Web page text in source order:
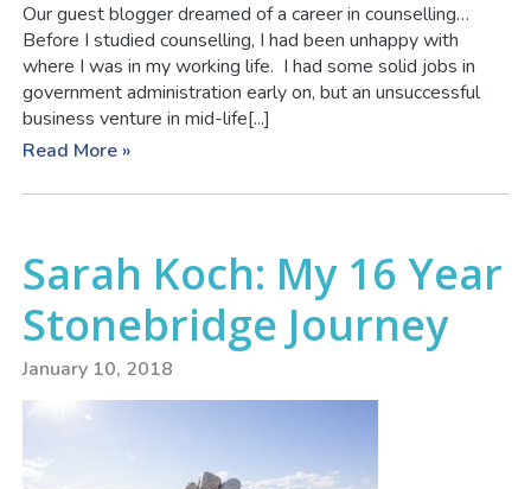
Our guest blogger dreamed of a career in counselling…
Before I studied counselling, I had been unhappy with
where I was in my working life. I had some solid jobs in
government administration early on, but an unsuccessful
business venture in mid-life[...]
Read More »
Sarah Koch: My 16 Year
Stonebridge Journey
January 10, 2018